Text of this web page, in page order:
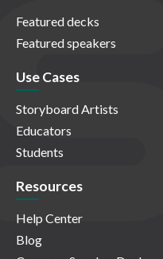
Featured decks
Featured speakers
Use Cases
Storyboard Artists
Educators
Students
Resources
Help Center
Blog